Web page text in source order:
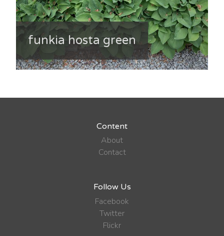
funkia hosta green
Content
About
Contact
Follow Us
Facebook
Twitter
Flickr